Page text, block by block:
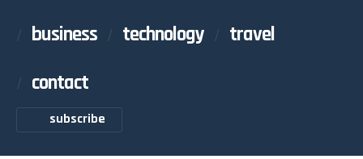
business
technology
travel
contact
subscribe